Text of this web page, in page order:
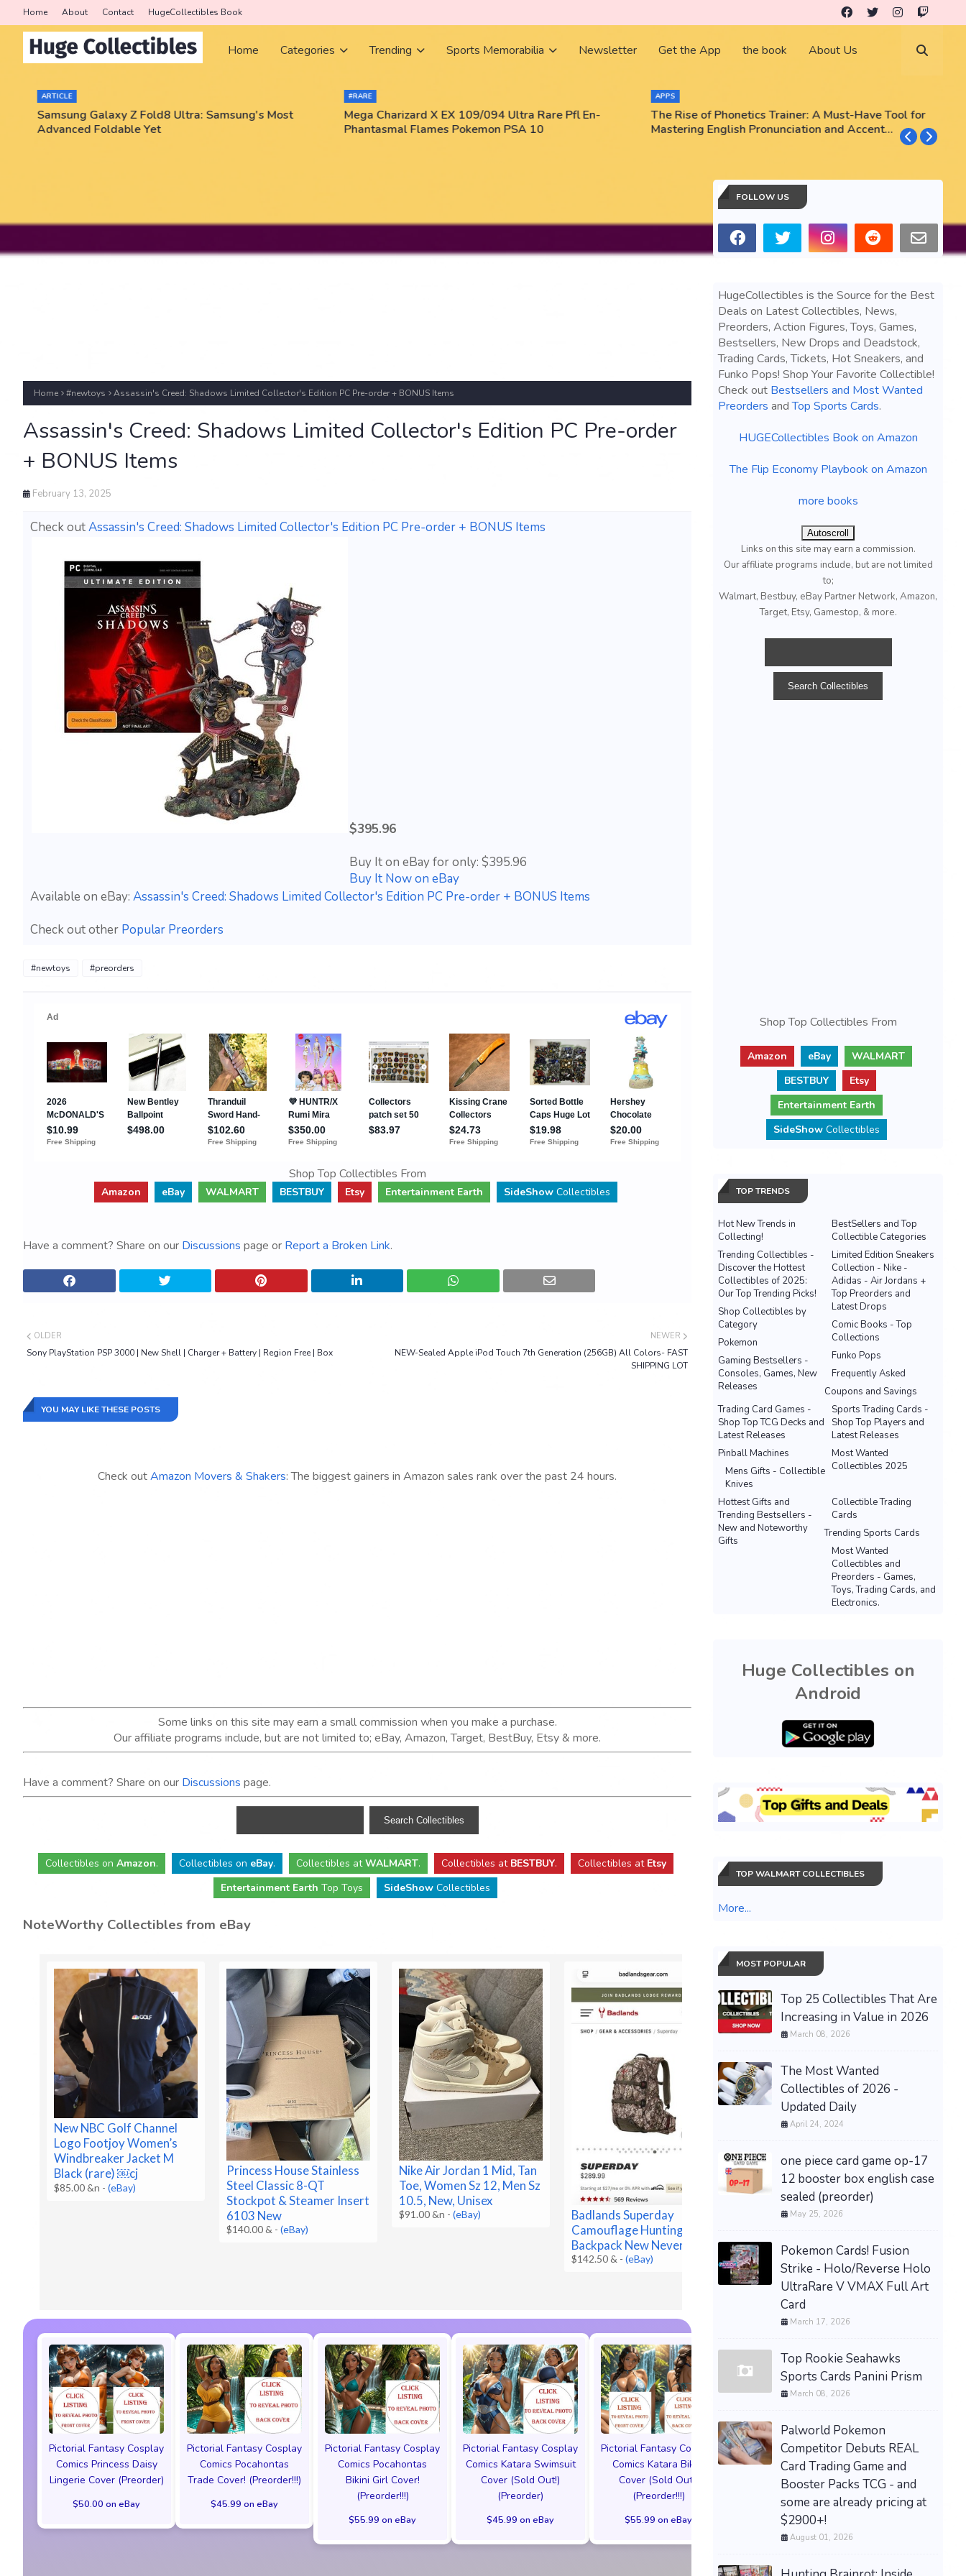
Home About Contact HugeCollectibles Book
Home Categories Trending Sports Memorabilia Newsletter Get the App the book About Us
ARTICLE
Samsung Galaxy Z Fold8 Ultra: Samsung's Most
Advanced Foldable Yet
#RARE
Mega Charizard X EX 109/094 Ultra Rare Pfl En-
Phantasmal Flames Pokemon PSA 10
APPS
The Rise of Phonetics Trainer: A Must-Have Tool for
Mastering English Pronunciation and Accent
Home #newtoys Assassin's Creed: Shadows Limited Collector's Edition PC Pre-order + BONUS Items
Assassin's Creed: Shadows Limited Collector's Edition PC Pre-order
+ BONUS Items
February 13, 2025
Check outAssassin's Creed: Shadows Limited Collector's Edition PC Pre-order + BONUS Items
$395.96
Buy It on eBay for only: $395.96
Buy It Now on eBay
Available on eBay: Assassin's Creed: Shadows Limited Collector's Edition PC Pre-order + BONUS Items
Check out other Popular Preorders
#newtoys #preorders
Shop Top Collectibles From
Amazon eBay WALMART BESTBUY Etsy Entertainment Earth SideShowCollectibles
Have a comment? Share on our Discussions page or Report a Broken Link.
NEWER
NEW-Sealed Apple iPod Touch 7th Generation (256GB) All Colors- FAST
SHIPPING LOT
OLDER
Sony PlayStation PSP 3000 | New Shell | Charger + Battery | Region Free | Box
YOU MAY LIKE THESE POSTS
Check outAmazon Movers & Shakers: The biggest gainers in Amazon sales rank over the past 24 hours.
Some links on this site may earn a small commission when you make a purchase.
Our affiliate programs include, but are not limited to; eBay, Amazon, Target, BestBuy, Etsy & more.
Have a comment? Share on our Discussions page.
Collectibles on Amazon. Collectibles on eBay. Collectibles atWALMART. Collectibles at BESTBUY. Collectibles at Etsy
Entertainment Earth Top Toys SideShow Collectibles
NoteWorthy Collectibles from eBay
New NBC Golf Channel
Logo Footjoy Women’s
Windbreaker Jacket M
Black (rare) ￼cj
$85.00 &n -(eBay)
Princess House Stainless
Steel Classic 8-QT
Stockpot & Steamer Insert
6103 New
$140.00 & -(eBay)
Nike Air Jordan 1 Mid, Tan
Toe, Women Sz 12, Men Sz
10.5, New, Unisex
$91.00 &n -(eBay)
Badlands Superday
Camouflage Hunting
Backpack New Never Used
$142.50 & -(eBay)
(New) Verivolt LLC
ISOBLOCK V-1C 1000V
10V TRANSDUCER
VOLTAGE High Accuracy
$200.00 & -(eBay)
Pictorial Fantasy Cosplay
Comics Princess Daisy
Lingerie Cover (Preorder)
$50.00 on eBay
Pictorial Fantasy Cosplay
Comics Pocahontas
Trade Cover! (Preorder!!!)
$45.99 on eBay
Pictorial Fantasy Cosplay
Comics Pocahontas
Bikini Girl Cover!
(Preorder!!!)
$55.99 on eBay
Pictorial Fantasy Cosplay
Comics Katara Swimsuit
Cover (Sold Out!)
(Preorder)
$45.99 on eBay
Pictorial Fantasy Cosplay
Comics Katara Bikini
Cover (Sold Out!)
(Preorder!!!)
$55.99 on eBay
Pictorial Fantasy Cosplay
Comics Katara Virgin
Cover (Sold Out!)
$65.99 on eBay
Pictorial Fantasy
Comics Ghost
Lingerie Cover
Sold Out!!
FOLLOW US
HugeCollectibles is the Source for the Best
Deals on Latest Collectibles, News,
Preorders, Action Figures, Toys, Games,
Bestsellers, New Drops and Deadstock,
Trading Cards, Tickets, Hot Sneakers, and
Funko Pops! Shop Your Favorite Collectible!
Check out Bestsellers and Most Wanted
Preorders andTop Sports Cards.
HUGECollectibles Book on Amazon
The Flip Economy Playbook on Amazon
more books
Autoscroll
Links on this site may earn a commission.
Our affiliate programs include, but are not limited
to;
Walmart, Bestbuy, eBay Partner Network, Amazon,
Target, Etsy, Gamestop, & more.
Shop Top Collectibles From
Amazon eBay
WALMART
BESTBUY
Etsy
Entertainment Earth
SideShowCollectibles
TOP TRENDS
Hot New Trends in
Collecting!
BestSellers and Top
Collectible Categories
Trending Collectibles -
Discover the Hottest
Collectibles of 2025:
Our Top Trending Picks!
Limited Edition Sneakers
Collection - Nike -
Adidas - Air Jordans +
Top Preorders and
Latest Drops
Shop Collectibles by
Category
Comic Books - Top
Collections
Pokemon
Funko Pops
Gaming Bestsellers -
Consoles, Games, New
Releases
Frequently Asked
Coupons and Savings
Sports Trading Cards -
Shop Top Players and
Latest Releases
Trading Card Games -
Shop Top TCG Decks and
Latest Releases
Most Wanted
Collectibles 2025
Pinball Machines
Mens Gifts - Collectible
Knives
Hottest Gifts and
Trending Bestsellers -
New and Noteworthy
Gifts
Collectible Trading
Cards
Trending Sports Cards
Most Wanted
Collectibles and
Preorders - Games,
Toys, Trading Cards, and
Electronics.
Huge Collectibles on
Android
TOP WALMART COLLECTIBLES
More...
MOST POPULAR
Top 25 Collectibles That Are
Increasing in Value in 2026
March 08, 2026
The Most Wanted
Collectibles of 2026 -
Updated Daily
April 24, 2024
one piece card game op-17
12 booster box english case
sealed (preorder)
May 25, 2026
Pokemon Cards! Fusion
Strike - Holo/Reverse Holo
UltraRare V VMAX Full Art
Card
March 17, 2026
Top Rookie Seahawks
Sports Cards Panini Prism
March 08, 2026
Palworld Pokemon
Competitor Debuts REAL
Card Trading Game and
Booster Packs TCG - and
some are already pricing at
$2900+!
August 01, 2026